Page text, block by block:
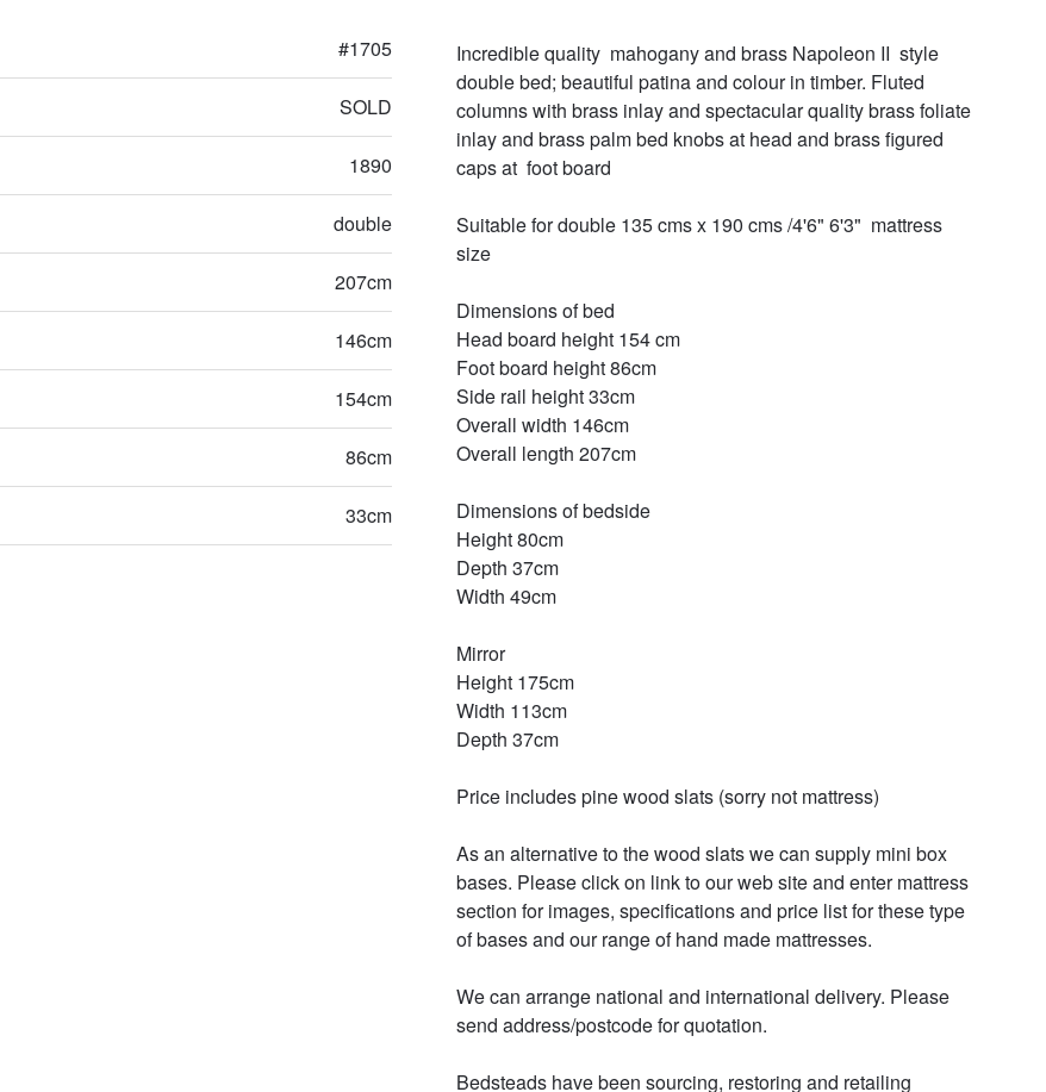
#1705
SOLD
1890
double
207cm
146cm
154cm
86cm
33cm
Incredible quality  mahogany and brass Napoleon II  style
double bed; beautiful patina and colour in timber. Fluted
columns with brass inlay and spectacular quality brass foliate
inlay and brass palm bed knobs at head and brass figured
caps at  foot board
Suitable for double 135 cms x 190 cms /4'6" 6'3"  mattress
size
Dimensions of bed
Head board height 154 cm
Foot board height 86cm
Side rail height 33cm
Overall width 146cm
Overall length 207cm
Dimensions of bedside
Height 80cm
Depth 37cm
Width 49cm
Mirror
Height 175cm
Width 113cm
Depth 37cm
Price includes pine wood slats (sorry not mattress)
As an alternative to the wood slats we can supply mini box
bases. Please click on link to our web site and enter mattress
section for images, specifications and price list for these type
of bases and our range of hand made mattresses.
We can arrange national and international delivery. Please
send address/postcode for quotation.
Bedsteads have been sourcing, restoring and retailing